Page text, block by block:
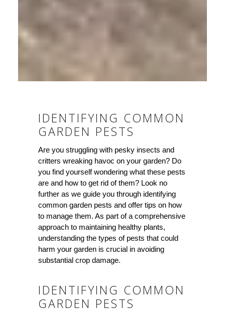
IDENTIFYING COMMON
GARDEN PESTS
Are you struggling with pesky insects and
critters wreaking havoc on your garden? Do
you find yourself wondering what these pests
are and how to get rid of them? Look no
further as we guide you through identifying
common garden pests and offer tips on how
to manage them. As part of a comprehensive
approach to maintaining healthy plants,
understanding the types of pests that could
harm your garden is crucial in avoiding
substantial crop damage.
IDENTIFYING COMMON
GARDEN PESTS